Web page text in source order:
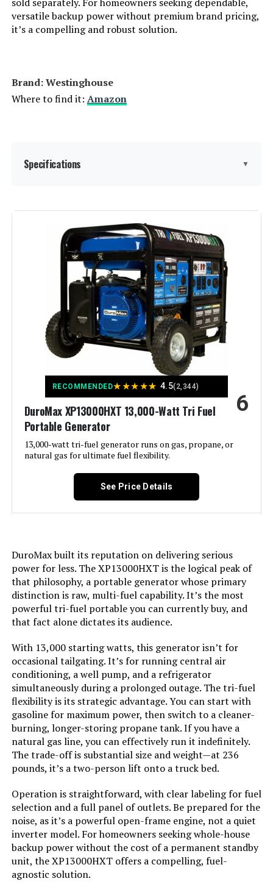
Weight: 217 pounds
versatile backup power without premium brand pricing,
it’s a compelling and robust solution.
Brand: ‎Westinghouse
Where to find it: Amazon
Specifications ▼
Brand:
13500 watts
Natural Gas
Power Source: Fuel Powered
Recommended Uses For
Product:
Residential
Output Wattage: 10500
Special Feature:
Automatic Voltage Regulation, CO
Sensor, Electric Start, Fuel Gauge,
Hour Meter, Overload Protection,
Tri-Fuel, USB Port See more
Included Components:
Assembly Wrench, Battery Charger,
Engine Oil & Funnel, Key FOB,
Color: ‎Blue
Material: ‎Painted/coated metal, cast iron
Model Name: ‎Open Frame Generators
Engine Type: ‎4 Stroke
Ignition System Type: ‎electric start
Tank Volume:
Engine Displacement: ‎500 Cubic Centimeters
Starting Wattage: ‎13500 Watts
Running Wattage: ‎10500 Watts
RECOMMENDED★★★★★ 4.5(2,344)
DuroMax XP13000HXT 13,000-Watt Tri Fuel
Portable Generator
13,000-watt tri-fuel generator runs on gas, propane, or
natural gas for ultimate fuel flexibility.
6
See Price Details
DuroMax built its reputation on delivering serious
power for less. The XP13000HXT is the logical peak of
that philosophy, a portable generator whose primary
distinction is raw, multi-fuel capability. It’s the most
powerful tri-fuel portable you can currently buy, and
that fact alone dictates its audience.
With 13,000 starting watts, this generator isn’t for
occasional tailgating. It’s for running central air
conditioning, a well pump, and a refrigerator
simultaneously during a prolonged outage. The tri-fuel
flexibility is its strategic advantage. You can start with
gasoline for maximum power, then switch to a cleaner-
burning, longer-storing propane tank. If you have a
natural gas line, you can effectively run it indefinitely.
The trade-off is substantial size and weight—at 236
pounds, it’s a two-person lift onto a truck bed.
Operation is straightforward, with clear labeling for fuel
selection and a full panel of outlets. Be prepared for the
noise, as it’s a powerful open-frame engine, not a quiet
inverter model. For homeowners seeking whole-house
backup power without the cost of a permanent standby
unit, the XP13000HXT offers a compelling, fuel-
agnostic solution.